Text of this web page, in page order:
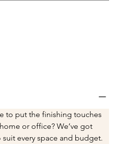
to put the finishing touches
or office? We’ve got
every space and budget.